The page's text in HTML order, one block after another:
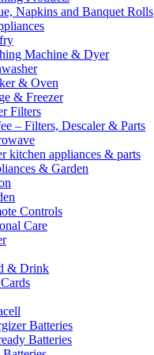
Napkins and Banquet Rolls
Machine & Dyer
& Oven
& Freezer
Filters
– Filters, Descaler & Parts
kitchen appliances & parts
& Garden
Controls
Care
& Drink
Batteries
Batteries